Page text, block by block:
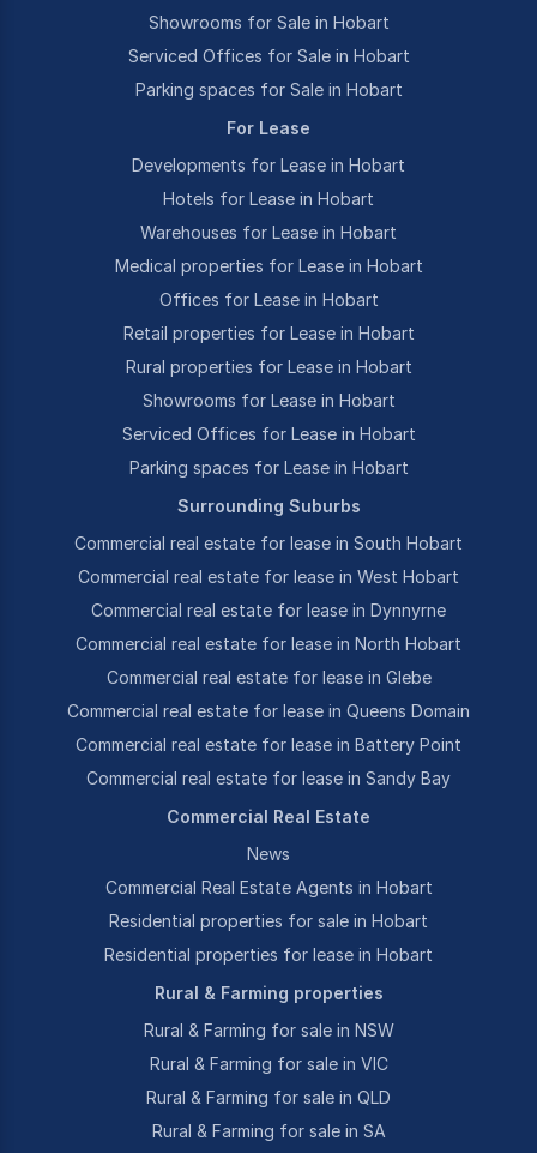
Showrooms for Sale in Hobart
Serviced Offices for Sale in Hobart
Parking spaces for Sale in Hobart
For Lease
Developments for Lease in Hobart
Hotels for Lease in Hobart
Warehouses for Lease in Hobart
Medical properties for Lease in Hobart
Offices for Lease in Hobart
Retail properties for Lease in Hobart
Rural properties for Lease in Hobart
Showrooms for Lease in Hobart
Serviced Offices for Lease in Hobart
Parking spaces for Lease in Hobart
Surrounding Suburbs
Commercial real estate for lease in South Hobart
Commercial real estate for lease in West Hobart
Commercial real estate for lease in Dynnyrne
Commercial real estate for lease in North Hobart
Commercial real estate for lease in Glebe
Commercial real estate for lease in Queens Domain
Commercial real estate for lease in Battery Point
Commercial real estate for lease in Sandy Bay
Commercial Real Estate
News
Commercial Real Estate Agents in Hobart
Residential properties for sale in Hobart
Residential properties for lease in Hobart
Rural & Farming properties
Rural & Farming for sale in NSW
Rural & Farming for sale in VIC
Rural & Farming for sale in QLD
Rural & Farming for sale in SA